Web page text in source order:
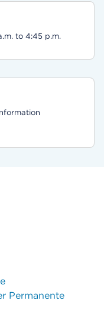
to 4:45 p.m.
Permanente